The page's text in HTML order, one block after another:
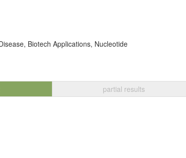
Biotech Applications, Nucleotide
partial results